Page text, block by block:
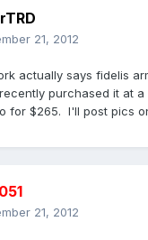
21, 2012
actually says fidelis
purchased it at a
for $265. I'll post pics
21, 2012